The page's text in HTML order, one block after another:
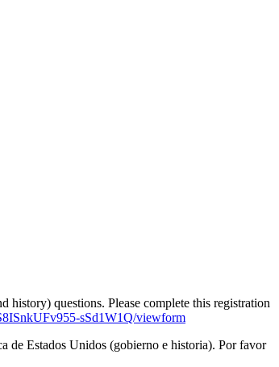
questions. Please complete this registration
sSd1W1Q/viewform
de Estados Unidos (gobierno e historia). Por favor